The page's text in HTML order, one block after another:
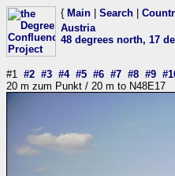
{ Main Search
Austria
48 degrees north, 17
#1 #2 #3 #4 #5 #6 #7 #8 #9
20 m zum Punkt / 20 m to N48E17